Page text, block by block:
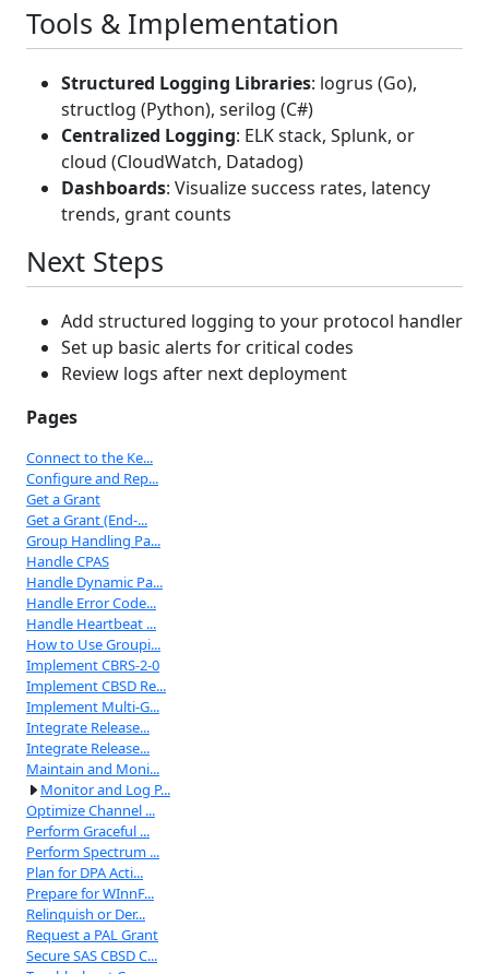
Tools & Implementation
Structured Logging Libraries: logrus (Go),
structlog (Python), serilog (C#)
Centralized Logging: ELK stack, Splunk, or
cloud (CloudWatch, Datadog)
Dashboards: Visualize success rates, latency
trends, grant counts
Next Steps
Add structured logging to your protocol handler
Set up basic alerts for critical codes
Review logs after next deployment
Pages
Connect to the Ke...
Configure and Rep...
Get a Grant
Get a Grant (End-...
Group Handling Pa...
Handle CPAS
Handle Dynamic Pa...
Handle Error Code...
Handle Heartbeat ...
How to Use Groupi...
Implement CBRS-2-0
Implement CBSD Re...
Implement Multi-G...
Integrate Release...
Integrate Release...
Maintain and Moni...
Monitor and Log P...
Optimize Channel ...
Perform Graceful ...
Perform Spectrum ...
Plan for DPA Acti...
Prepare for WInnF...
Relinquish or Der...
Request a PAL Grant
Secure SAS CBSD C...